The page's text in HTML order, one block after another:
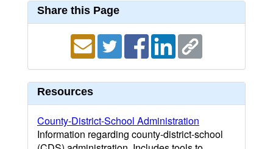
Share this Page
Resources
County-District-School Administration
Information regarding county-district-school